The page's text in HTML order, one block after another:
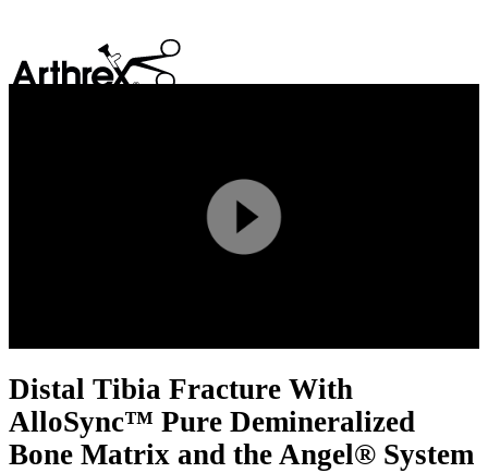
Play
Video
Distal Tibia Fracture With
AlloSync™ Pure Demineralized
Bone Matrix and the Angel® System